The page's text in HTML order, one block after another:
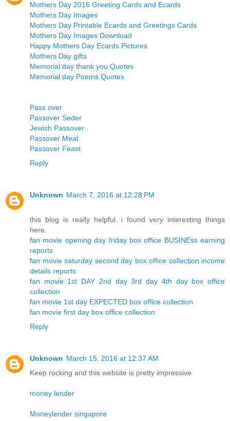
Mothers Day 2016 Greeting Cards and Ecards
Mothers Day Images
Mothers Day Printable Ecards and Greetings Cards
Mothers Day Images Download
Happy Mothers Day Ecards Pictures
Mothers Day gifts
Memorial day thank you Quotes
Memorial day Poems Quotes
Pass over
Passover Seder
Jewish Passover
Passover Meal
Passover Feast
Reply
Unknown March 7, 2016 at 12:28 PM
this blog is really helpful. i found very interesting things
here.
fan movie opening day friday box office BUSINEss earning
reports
fan movie saturday second day box office collection income
details reports
fan movie 1st DAY 2nd day 3rd day 4th day box office
collection
fan movie 1st day EXPECTED box office collection
fan movie first day box office collection
Reply
Unknown March 15, 2016 at 12:37 AM
Keep rocking and this website is pretty impressive
money lender
Moneylender singapore